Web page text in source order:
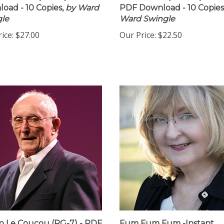
- 10 Copies,by Ward
$27.00
PDF Download - 10
Ward Swingle
Our Price: $22.50